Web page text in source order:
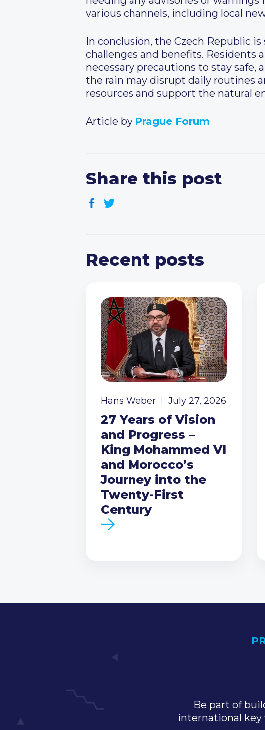
various channels, including local
In conclusion, the Czech Republic
challenges and benefits. Residents
necessary precautions to stay
the rain may disrupt daily routines
resources and support the natural
Article by Prague Forum
Share this post
Recent posts
Hans Weber July 27, 2026
27 Years of Vision
and Progress –
King Mohammed VI
and Morocco’s
Journey into the
Twenty-First
Century
Be part of
international key